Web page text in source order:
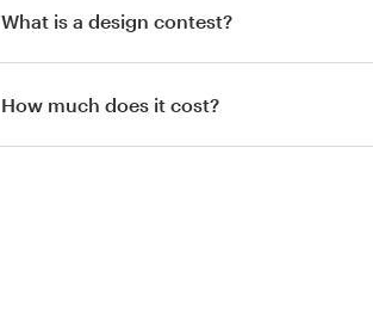
What is a design contest?
How much does it cost?